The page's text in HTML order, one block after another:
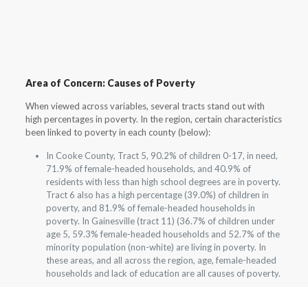
Area of Concern: Causes of Poverty
When viewed across variables, several tracts stand out with
high percentages in poverty. In the region, certain characteristics
been linked to poverty in each county (below):
In Cooke County, Tract 5, 90.2% of children 0-17, in need,
71.9% of female-headed households, and 40.9% of
residents with less than high school degrees are in poverty.
Tract 6 also has a high percentage (39.0%) of children in
poverty, and 81.9% of female-headed households in
poverty. In Gainesville (tract 11) (36.7% of children under
age 5, 59.3% female-headed households and 52.7% of the
minority population (non-white) are living in poverty. In
these areas, and all across the region, age, female-headed
households and lack of education are all causes of poverty.